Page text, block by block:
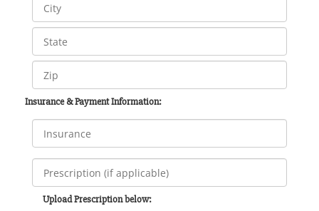
Insurance & Payment Information:
Upload Prescription below: